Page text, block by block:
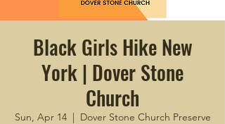
Black Girls Hike New
York | Dover Stone
Church
Sun, Apr 14
  |
Dover Stone Church Preserve